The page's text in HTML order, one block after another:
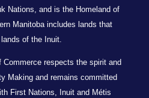
Nations, and is the Homeland of
Manitoba includes lands that
of the Inuit.
Commerce respects the spirit and
Making and remains committed
First Nations, Inuit and Métis